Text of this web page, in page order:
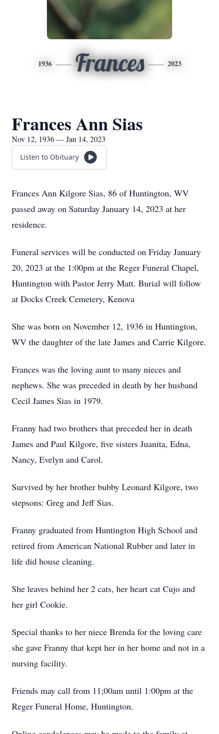
1936 Frances 2023
Frances Ann Sias
Nov 12, 1936 — Jan 14, 2023
Listen to Obituary
Frances Ann Kilgore Sias, 86 of Huntington, WV
passed away on Saturday January 14, 2023 at her
residence.
Funeral services will be conducted on Friday January
20, 2023 at the 1:00pm at the Reger Funeral Chapel,
Huntington with Pastor Jerry Matt. Burial will follow
at Docks Creek Cemetery, Kenova
She was born on November 12, 1936 in Huntington,
WV the daughter of the late James and Carrie Kilgore.
Frances was the loving aunt to many nieces and
nephews. She was preceded in death by her husband
Cecil James Sias in 1979.
Franny had two brothers that preceded her in death
James and Paul Kilgore, five sisters Juanita, Edna,
Nancy, Evelyn and Carol.
Survived by her brother bubby Leonard Kilgore, two
stepsons: Greg and Jeff Sias.
Franny graduated from Huntington High School and
retired from American National Rubber and later in
life did house cleaning.
She leaves behind her 2 cats, her heart cat Cujo and
her girl Cookie.
Special thanks to her niece Brenda for the loving care
she gave Franny that kept her in her home and not in a
nursing facility.
Friends may call from 11;00am until 1:00pm at the
Reger Funeral Home, Huntington.